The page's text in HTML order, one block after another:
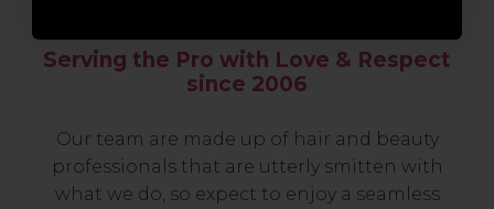
Serving the Pro with Love & Respect
since 2006
Our team are made up of hair and beauty
professionals that are utterly smitten with
what we do, so expect to enjoy a seamless